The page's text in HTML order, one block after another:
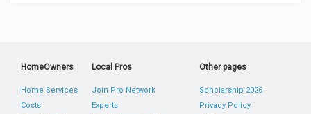
HomeOwners
Home Services
Costs
Local Pros
Join Pro Network
Experts
Other pages
Scholarship 2026
Privacy Policy